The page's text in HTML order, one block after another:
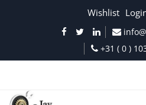
Wishlist
+31 ( 0 )